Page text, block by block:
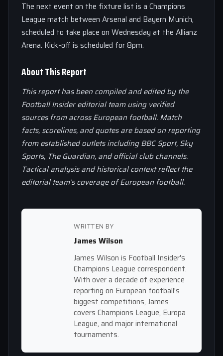
The next event on the fixture list is a Champions
League match between Arsenal and Bayern Munich,
scheduled to take place on Wednesday at the Allianz
Arena. Kick-off is scheduled for 8pm.
About This Report
This report has been compiled and edited by the
Football Insider editorial team using verified
sources from across European football. Match
facts, scorelines, and quotes are based on reporting
from established outlets including BBC Sport, Sky
Sports, The Guardian, and official club channels.
Tactical analysis and historical context reflect the
editorial team’s coverage of European football.
WRITTEN BY
James Wilson
James Wilson is Football Insider's
Champions League correspondent.
With over a decade of experience
reporting on European football's
biggest competitions, James
covers Champions League, Europa
League, and major international
tournaments.